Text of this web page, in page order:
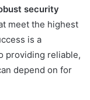
security
meet the highest
is a
providing reliable,
depend on for